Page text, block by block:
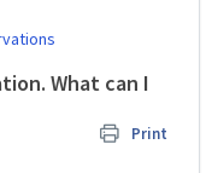
What can I
Print